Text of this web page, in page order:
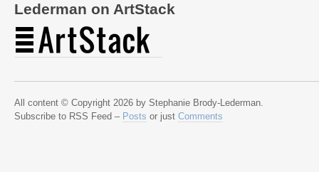
Lederman on ArtStack
All content © Copyright 2026 by Stephanie Brody-Lederman.
Subscribe to RSS Feed – Posts or just Comments